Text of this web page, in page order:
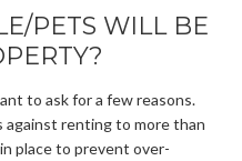
PETS WILL BE
to ask for a few reasons.
against renting to more than
place to prevent over-